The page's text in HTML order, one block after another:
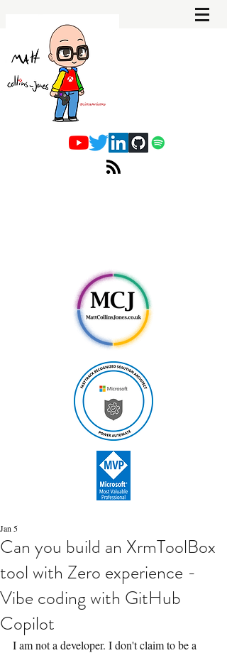
Can you build an XrmToolBox
tool with Zero experience -
Vibe coding with GitHub
Copilot
Jan 5
I am not a developer. I don't claim to be a